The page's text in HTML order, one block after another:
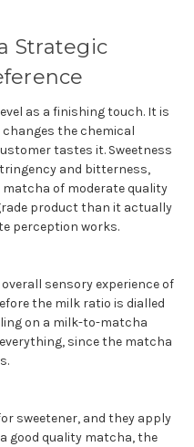
Strategic
as a finishing touch. It is
the chemical
tastes it. Sweetness
and bitterness,
of moderate quality
product than it actually
perception works.
sensory experience of
the milk ratio is dialled
on a milk-to-matcha
since the matcha
sweetener, and they apply
good quality matcha, the